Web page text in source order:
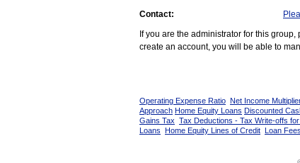
Contact:
If you are the administrator for this
create an account, you will be able to
Operating Expense Ratio Net Income
Approach Home Equity Loans Discounted
Gains Tax Tax Deductions - Tax Write-offs
Loans Home Equity Lines of Credit Loan Fees